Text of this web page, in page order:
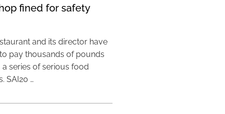
fined for safety
and its director have
pay thousands of pounds
series of serious food
SAI20 …